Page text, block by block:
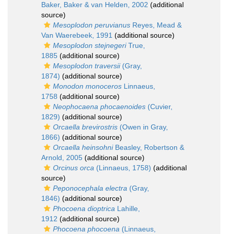
Baker, Baker & van Helden, 2002 (additional
source)
Mesoplodon peruvianus Reyes, Mead &
Van Waerebeek, 1991 (additional source)
Mesoplodon stejnegeriTrue,
1885 (additional source)
Mesoplodon traversii(Gray,
1874) (additional source)
Monodon monoceros Linnaeus,
1758 (additional source)
Neophocaena phocaenoides (Cuvier,
1829) (additional source)
Orcaella brevirostris (Owen in Gray,
1866) (additional source)
Orcaella heinsohniBeasley, Robertson &
Arnold, 2005 (additional source)
Orcinus orca (Linnaeus, 1758) (additional
source)
Peponocephala electra (Gray,
1846) (additional source)
Phocoena dioptrica Lahille,
1912 (additional source)
Phocoena phocoena (Linnaeus,